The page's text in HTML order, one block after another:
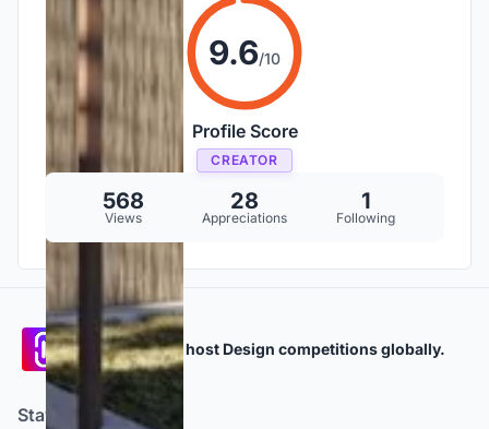
9.6/10
Profile Score
CREATOR
568
Views
28
Appreciations
1
Following
Participate and host Design competitions globally.
Stay updated